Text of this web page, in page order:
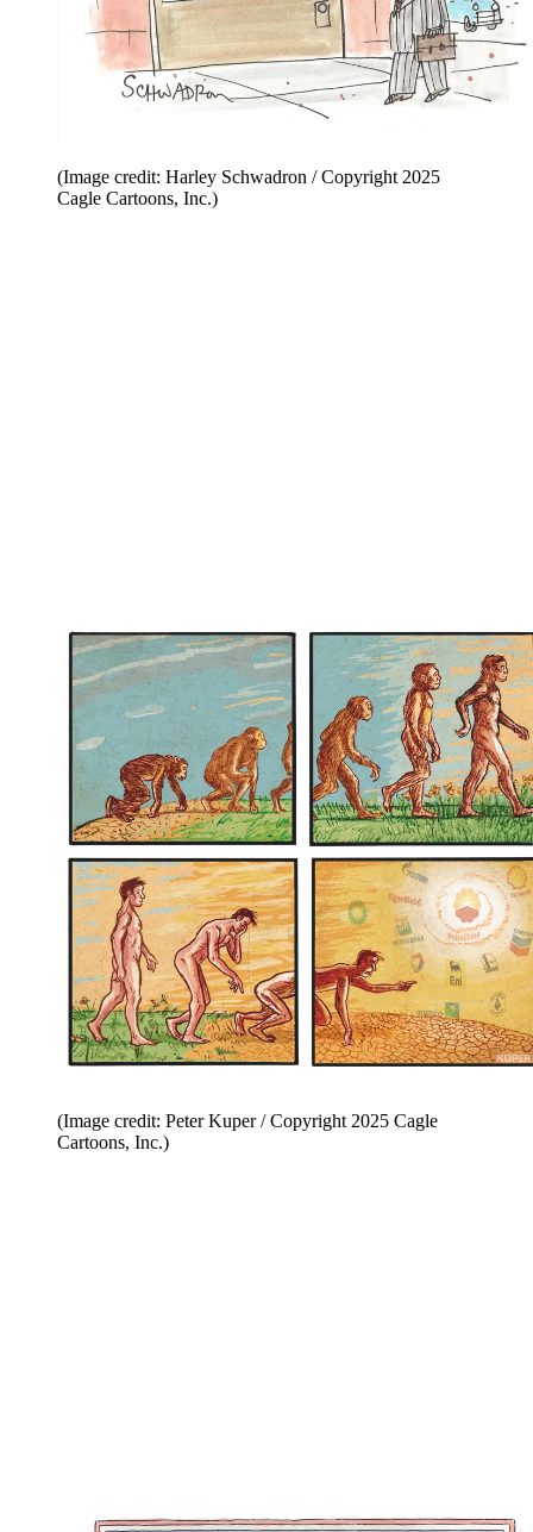
(Image credit: Harley Schwadron / Copyright 2025
Cagle Cartoons, Inc.)
(Image credit: Peter Kuper / Copyright 2025 Cagle
Cartoons, Inc.)